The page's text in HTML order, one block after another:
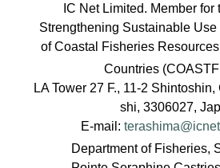
IC Net Limited. Member for
Strengthening Sustainable
of Coastal Fisheries
Countries
LA Tower 27 F., 11-2
shi, 3306027,
E-mail:
Department of Fisheries,